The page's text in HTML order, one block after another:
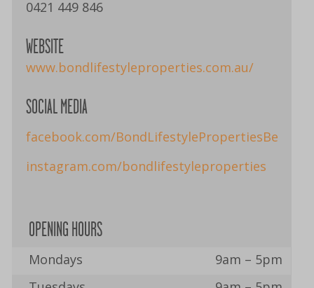
0421 449 846
WEBSITE
www.bondlifestyleproperties.com.au/
SOCIAL MEDIA
facebook.com/BondLifestylePropertiesBerry
instagram.com/bondlifestyleproperties
OPENING HOURS
Mondays
9am – 5pm